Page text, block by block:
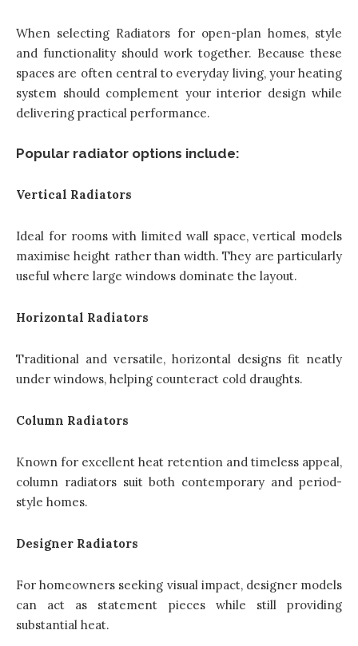
When selecting Radiators for open-plan homes, style
and functionality should work together. Because these
spaces are often central to everyday living, your heating
system should complement your interior design while
delivering practical performance.
Popular radiator options include:
Vertical Radiators
Ideal for rooms with limited wall space, vertical models
maximise height rather than width. They are particularly
useful where large windows dominate the layout.
Horizontal Radiators
Traditional and versatile, horizontal designs fit neatly
under windows, helping counteract cold draughts.
Column Radiators
Known for excellent heat retention and timeless appeal,
column radiators suit both contemporary and period-
style homes.
Designer Radiators
For homeowners seeking visual impact, designer models
can act as statement pieces while still providing
substantial heat.